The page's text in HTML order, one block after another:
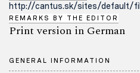
http://cantus.sk/sites/default/
REMARKS BY THE EDITOR
Print version in German
GENERAL INFORMATION